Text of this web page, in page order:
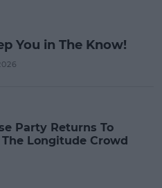
You in The Know!
Party Returns To
Longitude Crowd